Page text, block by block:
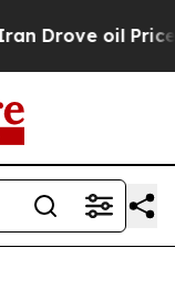
oil Prices